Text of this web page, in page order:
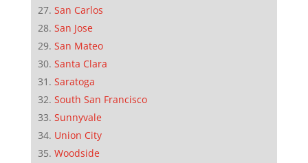
San Carlos
San Jose
San Mateo
Santa Clara
Saratoga
South San Francisco
Sunnyvale
Union City
Woodside